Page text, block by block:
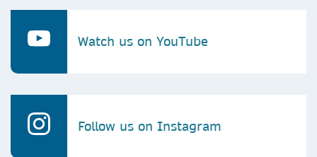
Watch us on YouTube
Follow us on Instagram